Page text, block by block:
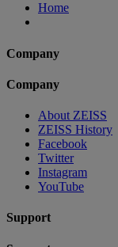
Home
Company
Company
About ZEISS
ZEISS History
Facebook
Twitter
Instagram
YouTube
Support